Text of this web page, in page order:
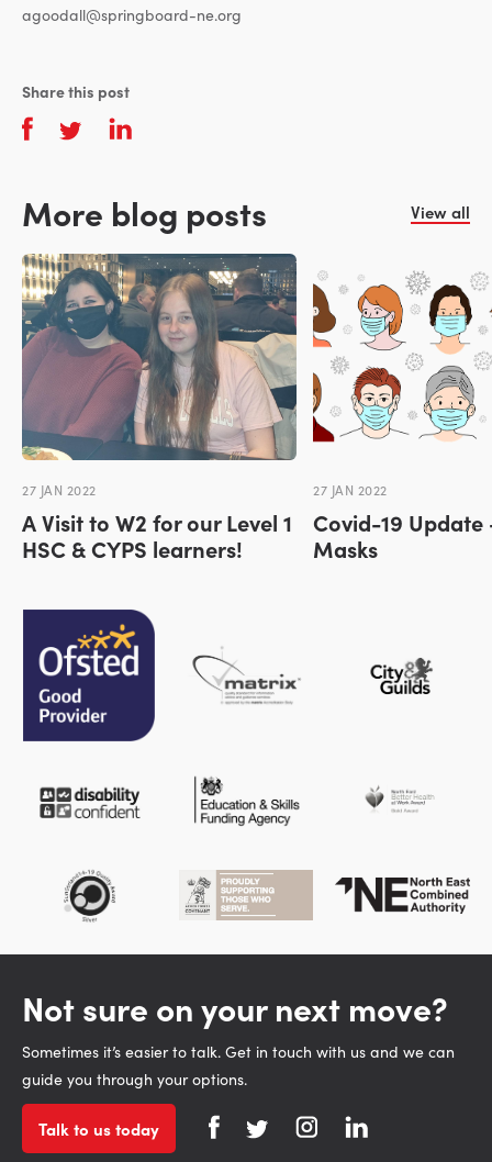
agoodall@springboard-ne.org
Share this post
More blog posts View all
27 JAN 2022
A Visit to W2 for our Level 1
HSC & CYPS learners!
27 JAN 2022
Covid-19 Update
Masks
Not sure on your next move?
Sometimes it’s easier to talk. Get in touch with us and we can
guide you through your options.
Talk to us today